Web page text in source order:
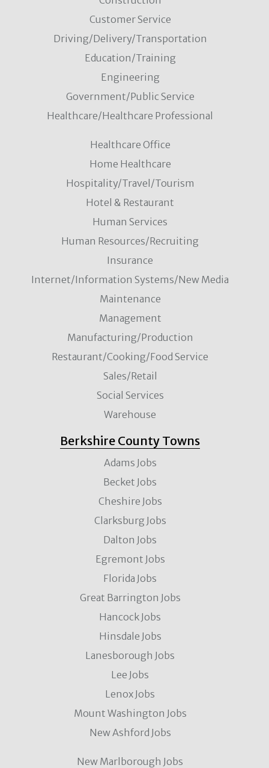
Customer Service
Driving/Delivery/Transportation
Education/Training
Engineering
Government/Public Service
Healthcare/Healthcare Professional
Healthcare Office
Home Healthcare
Hospitality/Travel/Tourism
Hotel & Restaurant
Human Services
Human Resources/Recruiting
Insurance
Internet/Information Systems/New Media
Maintenance
Management
Manufacturing/Production
Restaurant/Cooking/Food Service
Sales/Retail
Social Services
Warehouse
Berkshire County Towns
Adams Jobs
Becket Jobs
Cheshire Jobs
Clarksburg Jobs
Dalton Jobs
Egremont Jobs
Florida Jobs
Great Barrington Jobs
Hancock Jobs
Hinsdale Jobs
Lanesborough Jobs
Lee Jobs
Lenox Jobs
Mount Washington Jobs
New Ashford Jobs
New Marlborough Jobs